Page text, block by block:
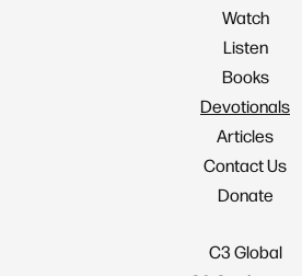
Watch
Listen
Books
Devotionals
Articles
Contact Us
Donate
C3 Global